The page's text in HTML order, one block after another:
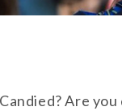
Are